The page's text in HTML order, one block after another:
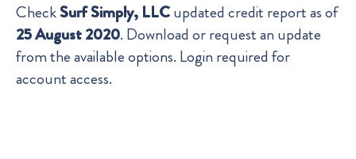
CheckSurf Simply, LLCupdated credit report as of
25 August 2020. Download or request an update
from the available options. Login required for
account access.